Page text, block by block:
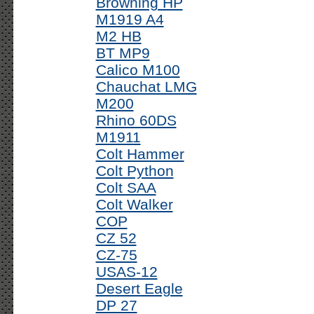
M1919 A4
M2 HB
BT MP9
Calico M100
Chauchat LMG
M200
Rhino 60DS
M1911
Colt Hammer
Colt Python
Colt SAA
Colt Walker
COP
CZ 52
CZ-75
USAS-12
Desert Eagle
DP 27